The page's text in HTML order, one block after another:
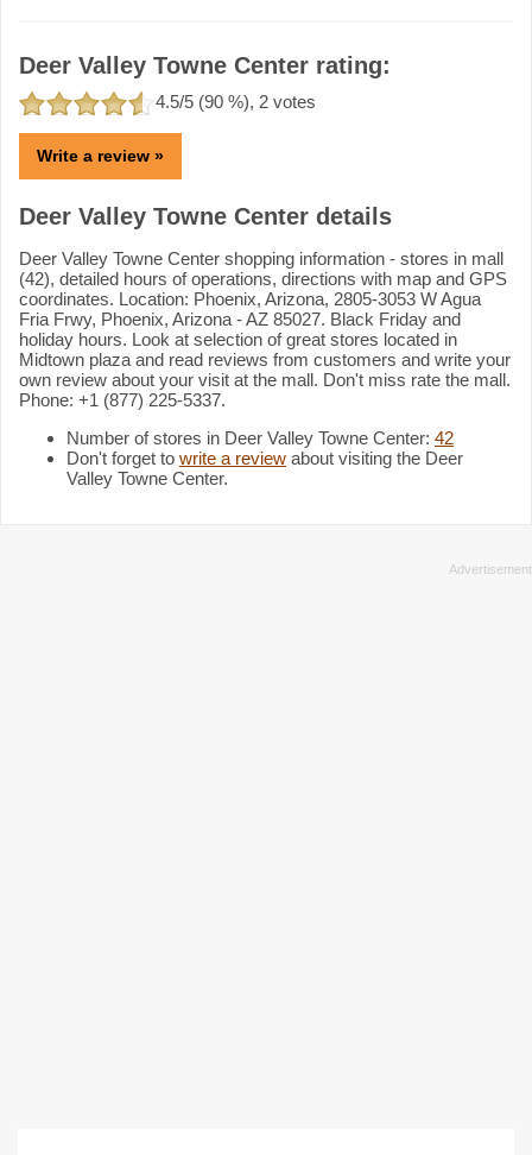
Deer Valley Towne Center rating:
4.5/5 (90 %), 2 votes
Write a review »
Deer Valley Towne Center details
Deer Valley Towne Center shopping information - stores in mall
(42), detailed hours of operations, directions with map and GPS
coordinates. Location: Phoenix, Arizona, 2805-3053 W Agua
Fria Frwy, Phoenix, Arizona - AZ 85027. Black Friday and
holiday hours. Look at selection of great stores located in
Midtown plaza and read reviews from customers and write your
own review about your visit at the mall. Don't miss rate the mall.
Phone: +1 (877) 225-5337.
Number of stores in Deer Valley Towne Center: 42
Don't forget to write a review about visiting the Deer
Valley Towne Center.